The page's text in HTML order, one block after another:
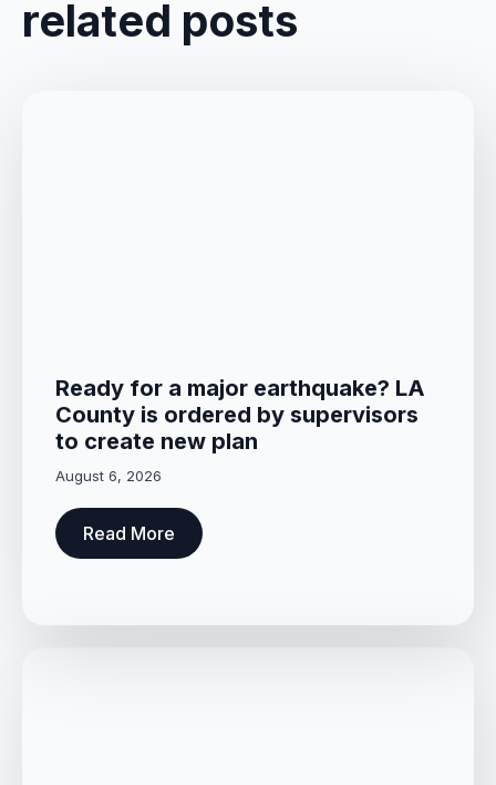
related posts
Ready for a major earthquake? LA
County is ordered by supervisors
to create new plan
August 6, 2026
Read More